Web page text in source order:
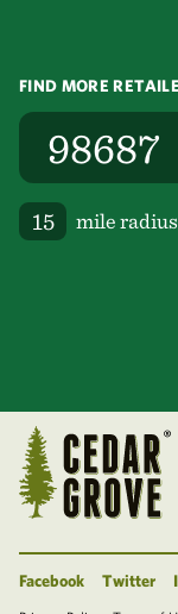
FIND MORE
mile radius
Facebook Twitter